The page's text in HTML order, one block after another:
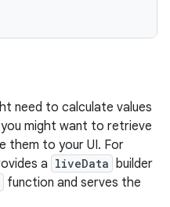
need to calculate values
might want to retrieve
them to your UI. For
a liveData builder
function and serves the